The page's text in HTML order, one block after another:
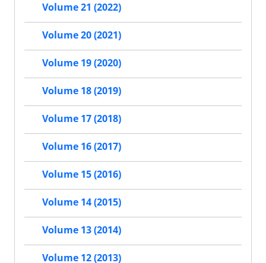
Volume 21 (2022)
Volume 20 (2021)
Volume 19 (2020)
Volume 18 (2019)
Volume 17 (2018)
Volume 16 (2017)
Volume 15 (2016)
Volume 14 (2015)
Volume 13 (2014)
Volume 12 (2013)